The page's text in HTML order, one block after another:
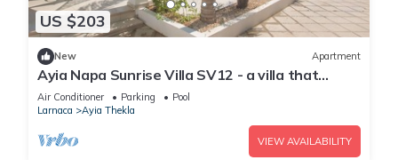
US $203
New Apartment
Ayia Napa Sunrise Villa SV12 - a villa that
sleeps 6 guests in 3 bedrooms
Air Conditioner Parking
Pool
Larnaca
Ayia Thekla
VIEW AVAILABILITY